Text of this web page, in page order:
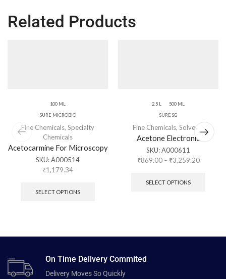
Related Products
100 ML
SURE MICROBIO
Fine Chemicals, Specialty
Chemicals
Acetocarmine For Microscopy
SKU:A000514
₹1,179.34
SELECT OPTIONS
2.5 L 500 ML
SURE SG
Fine Chemicals, Solvents
Acetone Electronic
SKU:A000611
₹869.00 – ₹3,259.20
SELECT OPTIONS
On Time Delivery Commited
Delivery Moves So Quickly